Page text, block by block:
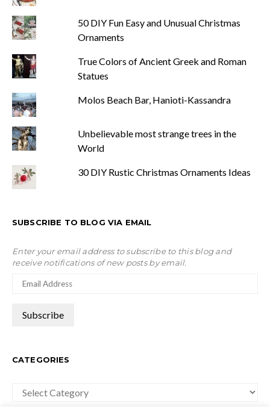
50 DIY Fun Easy and Unusual Christmas
Ornaments
True Colors of Ancient Greek and Roman
Statues
Molos Beach Bar, Hanioti-Kassandra
Unbelievable most strange trees in the
World
30 DIY Rustic Christmas Ornaments Ideas
SUBSCRIBE TO BLOG VIA EMAIL
Enter your email address to subscribe to this blog and
receive notifications of new posts by email.
CATEGORIES
Categories